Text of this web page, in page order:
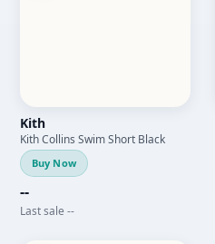
Kith
Kith Collins Swim Short Black
Buy Now
--
Last sale --